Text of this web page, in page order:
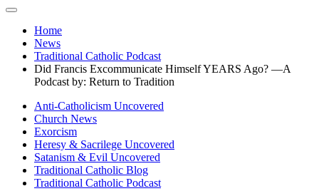
Home
News
Traditional Catholic Podcast
Did Francis Excommunicate Himself YEARS Ago? —A
Podcast by: Return to Tradition
Anti-Catholicism Uncovered
Church News
Exorcism
Heresy & Sacrilege Uncovered
Satanism & Evil Uncovered
Traditional Catholic Blog
Traditional Catholic Podcast